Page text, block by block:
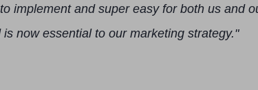
implement and super easy for both us and
is now essential to our marketing strategy."